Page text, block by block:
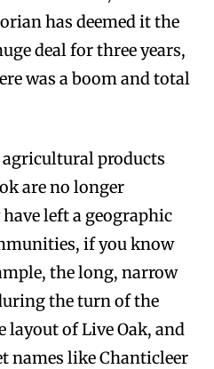
has deemed it the
deal for three years,
was a boom and total
products
are no longer
left a geographic
if you know
the long, narrow
the turn of the
layout of Live Oak, and
names like Chanticleer